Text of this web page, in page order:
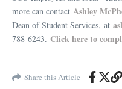
more can contact Ashley
Dean of Student Services, at
788-6243. Click here to
Share this Article